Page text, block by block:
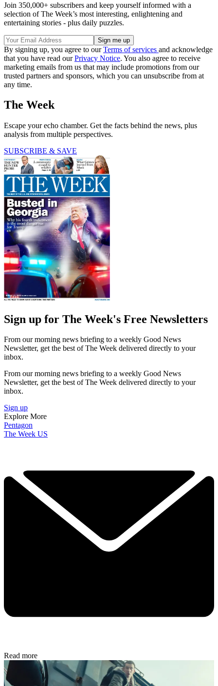
Join 350,000+ subscribers and keep yourself informed with a
selection of The Week’s most interesting, enlightening and
entertaining stories - plus daily puzzles.
By signing up, you agree to ourTerms of services and acknowledge
that you have read ourPrivacy Notice. You also agree to receive
marketing emails from us that may include promotions from our
trusted partners and sponsors, which you can unsubscribe from at
any time.
The Week
Escape your echo chamber. Get the facts behind the news, plus
analysis from multiple perspectives.
SUBSCRIBE & SAVE
Sign up for The Week's Free Newsletters
From our morning news briefing to a weekly Good News
Newsletter, get the best of The Week delivered directly to your
inbox.
From our morning news briefing to a weekly Good News
Newsletter, get the best of The Week delivered directly to your
inbox.
Sign up
Explore More
Pentagon
The Week US
Read more